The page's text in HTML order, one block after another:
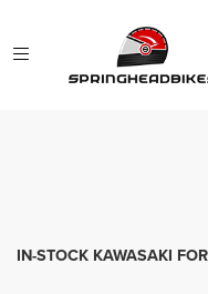
KAWASAKI
IN-STOCK KAWASAKI